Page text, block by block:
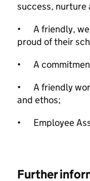
success, nurture
•
A friendly,
proud of their
•
A
•
A friendly
and ethos;
•
Employee
Further